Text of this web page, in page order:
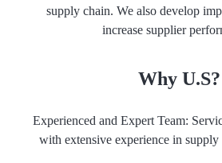
supply chain. We also develop
increase supplier
Why U.S?
Experienced and Expert Team:
with extensive experience in supply